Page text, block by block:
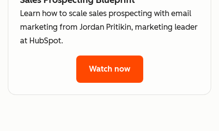
Learn how to scale sales prospecting with email
marketing from Jordan Pritikin, marketing leader
at HubSpot.
Watch now